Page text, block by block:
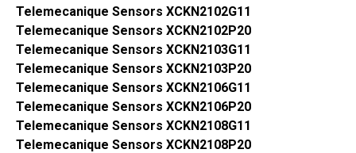
Telemecanique Sensors XCKN2102G11
Telemecanique Sensors XCKN2102P20
Telemecanique Sensors XCKN2103G11
Telemecanique Sensors XCKN2103P20
Telemecanique Sensors XCKN2106G11
Telemecanique Sensors XCKN2106P20
Telemecanique Sensors XCKN2108G11
Telemecanique Sensors XCKN2108P20